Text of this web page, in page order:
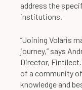
address the
institutions.
“Joining Volaris
journey,” says
Director,
of a community
knowledge and